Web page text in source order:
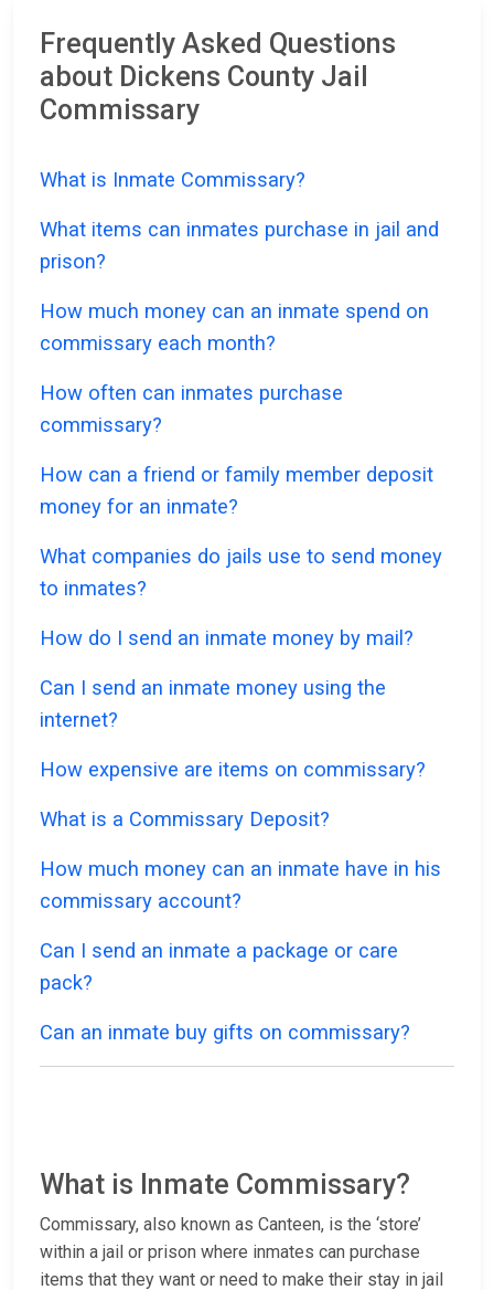
Frequently Asked Questions
about Dickens County Jail
Commissary
What is Inmate Commissary?
What items can inmates purchase in jail and
prison?
How much money can an inmate spend on
commissary each month?
How often can inmates purchase
commissary?
How can a friend or family member deposit
money for an inmate?
What companies do jails use to send money
to inmates?
How do I send an inmate money by mail?
Can I send an inmate money using the
internet?
How expensive are items on commissary?
What is a Commissary Deposit?
How much money can an inmate have in his
commissary account?
Can I send an inmate a package or care
pack?
Can an inmate buy gifts on commissary?
What is Inmate Commissary?
Commissary, also known as Canteen, is the ‘store’
within a jail or prison where inmates can purchase
items that they want or need to make their stay in jail